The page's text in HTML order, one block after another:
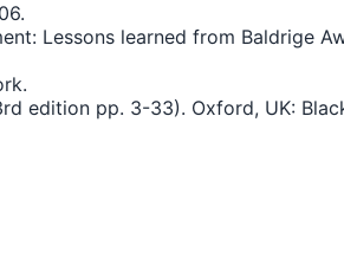
Lessons learned from Baldrige
edition pp. 3-33). Oxford, UK: